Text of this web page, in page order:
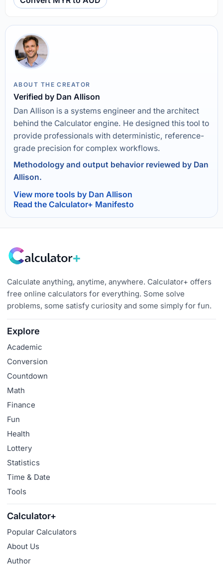
ABOUT THE CREATOR
Verified by Dan Allison
Dan Allison is a systems engineer and the architect
behind the Calculator engine. He designed this tool to
provide professionals with deterministic, reference-
grade precision for complex workflows.
Methodology and output behavior reviewed by Dan
Allison.
View more tools by Dan Allison
Read the Calculator+ Manifesto
Calculate anything, anytime, anywhere. Calculator+ offers
free online calculators for everything. Some solve
problems, some satisfy curiosity and some simply for fun.
Explore
Academic
Conversion
Countdown
Math
Finance
Fun
Health
Lottery
Statistics
Time & Date
Tools
Calculator+
Popular Calculators
About Us
Author